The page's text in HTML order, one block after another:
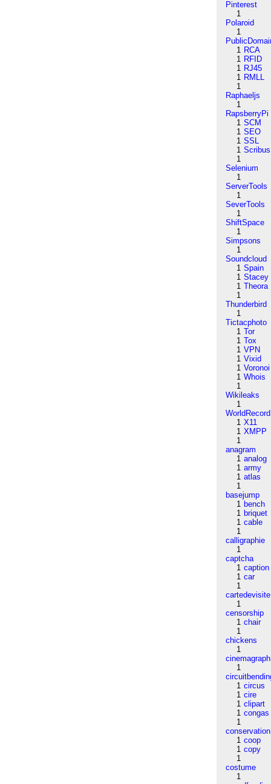
Pinterest
1
Polaroid
1
1 RCA
1 RFID
1 RJ45
1 RMLL
1
Raphaeljs
1
RapsberryPi
1 SCM
1 SEO
1 SSL
1 Scribus
1
Selenium
1
ServerTools
1
SeverTools
1
ShiftSpace
1
Simpsons
1
Soundcloud
1 Spain
1 Stacey
1 Theora
1
Thunderbird
1
Tictacphoto
1 Tor
1 Tox
1 VPN
1 Vixid
1 Voronoi
1 Whois
1
Wikileaks
1
WorldRecord
1 X11
1 XMPP
1
anagram
1 analog
1 army
1 atlas
1
basejump
1 bench
1 briquet
1 cable
1
calligraphie
1
captcha
1 caption
1 car
1
cartedevisite
1
censorship
1 chair
1
chickens
1
cinemagraph
1
1 circus
1 cire
1 clipart
1 congas
1
conservation
1 coop
1 copy
1
costume
1